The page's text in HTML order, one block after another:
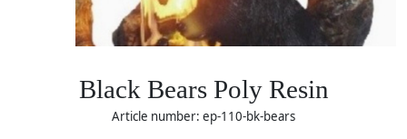
Black Bears Poly Resin
Article number: ep-110-bk-bears